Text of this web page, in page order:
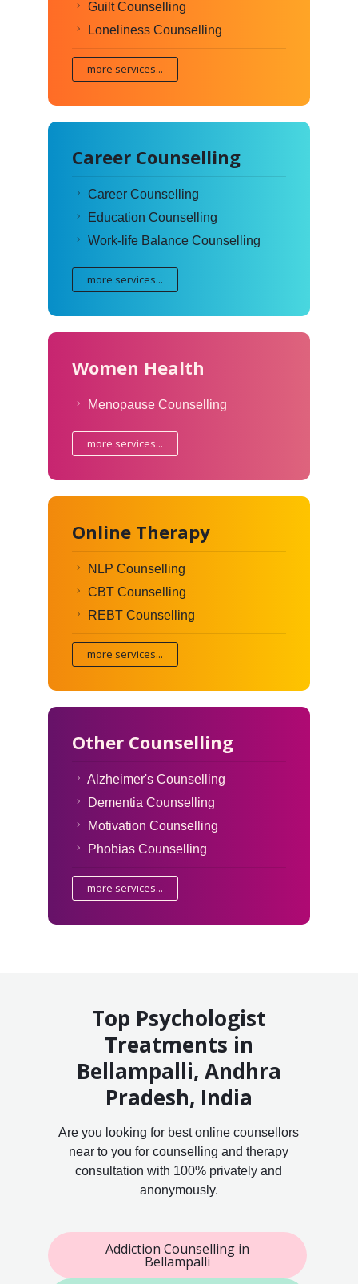
Guilt Counselling
Loneliness Counselling
more services...
Career Counselling
Career Counselling
Education Counselling
Work-life Balance Counselling
more services...
Women Health
Menopause Counselling
more services...
Online Therapy
NLP Counselling
CBT Counselling
REBT Counselling
more services...
Other Counselling
Alzheimer's Counselling
Dementia Counselling
Motivation Counselling
Phobias Counselling
more services...
Top Psychologist
Treatments in
Bellampalli, Andhra
Pradesh, India
Are you looking for best online counsellors
near to you for counselling and therapy
consultation with 100% privately and
anonymously.
Addiction Counselling in
Bellampalli